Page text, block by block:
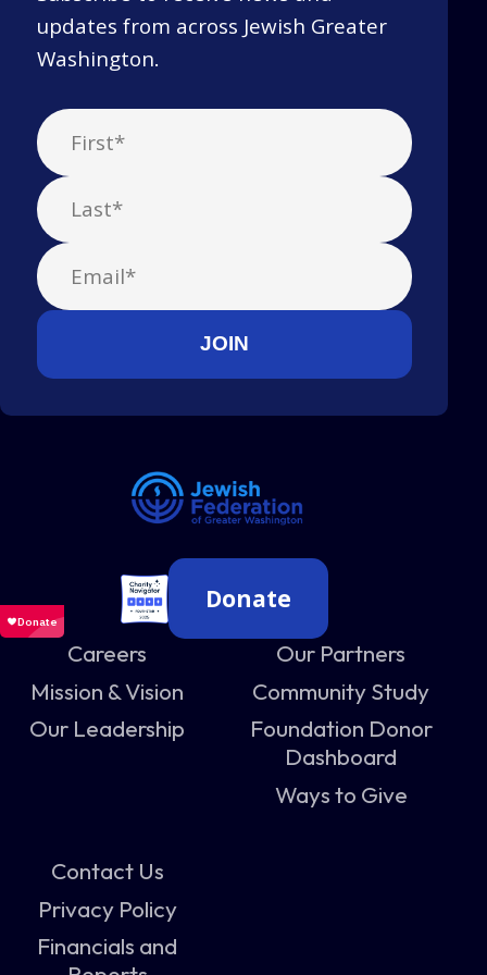
updates from across Jewish Greater
Washington.
Donate
Careers
Mission & Vision
Our Leadership
Our Partners
Community Study
Foundation Donor
Dashboard
Ways to Give
Contact Us
Privacy Policy
Financials and